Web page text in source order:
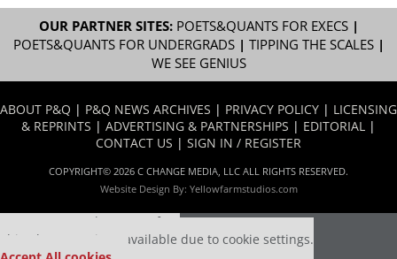
OUR PARTNER SITES: POETS&QUANTS FOR EXECS|
POETS&QUANTS FOR UNDERGRADS| TIPPING THE SCALES|
WE SEE GENIUS
ABOUT P&Q | P&Q NEWS ARCHIVES | PRIVACY POLICY | LICENSING
& REPRINTS | ADVERTISING & PARTNERSHIPS | EDITORIAL |
CONTACT US | SIGN IN / REGISTER
COPYRIGHT© 2026 C CHANGE MEDIA, LLC ALL RIGHTS RESERVED.
Website Design By: Yellowfarmstudios.com
Our partners keep P&Q free
This placement is unavailable due to cookie settings.